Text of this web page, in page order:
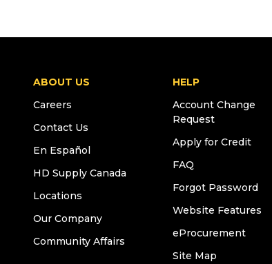
ABOUT US
Careers
Contact Us
En Español
HD Supply Canada
Locations
Our Company
Community Affairs
HELP
Account Change
Request
Apply for Credit
FAQ
Forgot Password
Website Features
eProcurement
Site Map